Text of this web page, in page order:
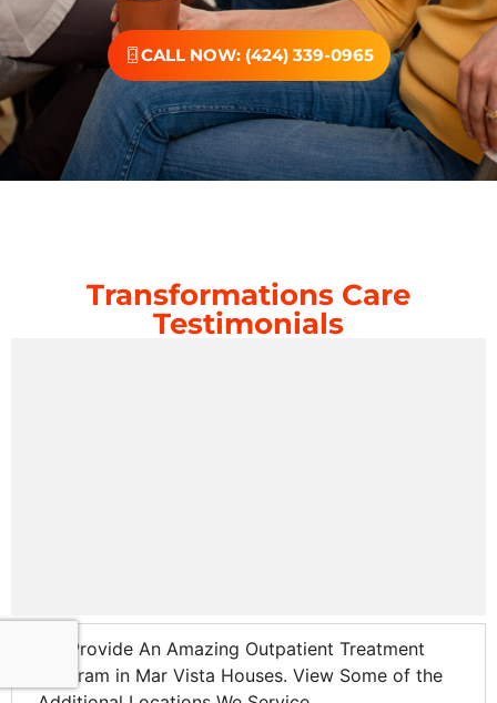
CALL NOW: (424) 339-0965
Transformations Care
Testimonials
We Provide An Amazing Outpatient Treatment
Program in Mar Vista Houses. View Some of the